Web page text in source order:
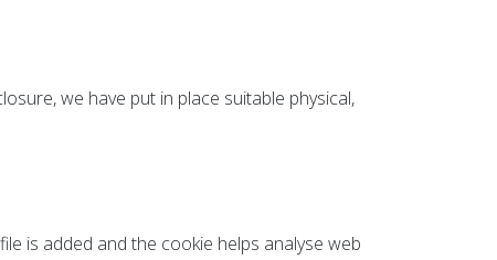
we have put in place suitable physical,
is added and the cookie helps analyse web